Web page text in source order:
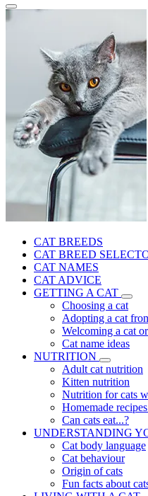
CAT BREEDS
CAT BREED
CAT NAMES
CAT ADVICE
GETTING A CAT
Choosing a cat
Adopting a cat
Welcoming a cat
Cat name ideas
NUTRITION
Adult cat nutrition
Kitten nutrition
Nutrition for cats
Homemade
Can cats eat...?
UNDERSTANDING
Cat body language
Cat behaviour
Origin of cats
Fun facts about